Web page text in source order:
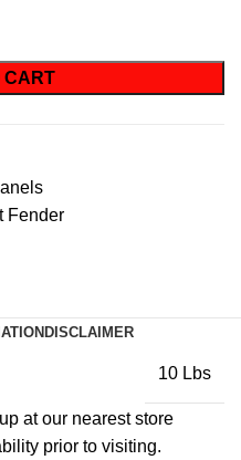
CART
Fender
DISCLAIMER
10 Lbs
at our nearest store
prior to visiting.